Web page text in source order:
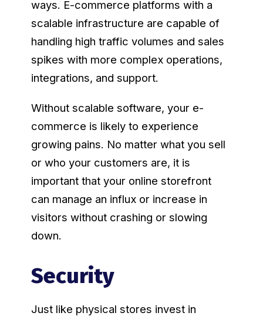
ways. E-commerce platforms with a
scalable infrastructure are capable of
handling high traffic volumes and sales
spikes with more complex operations,
integrations, and support.
Without scalable software, your e-
commerce is likely to experience
growing pains. No matter what you sell
or who your customers are, it is
important that your online storefront
can manage an influx or increase in
visitors without crashing or slowing
down.
Security
Just like physical stores invest in